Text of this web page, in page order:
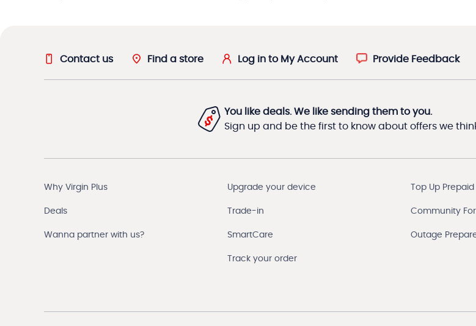
Contact us Find a store Log in to My Account Provide Feedback
You like deals. We like sending them to you.
Sign up and be the first to know about offers we think
Why Virgin Plus
Deals
Wanna partner with us?
Upgrade your device
Trade-in
SmartCare
Track your order
Top Up Prepaid
Community
Outage